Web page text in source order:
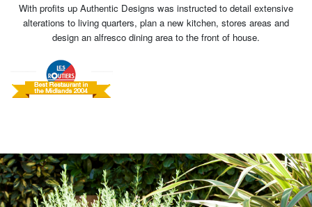
With profits up Authentic Designs was instructed to detail extensive
alterations to living quarters, plan a new kitchen, stores areas and
design an alfresco dining area to the front of house.